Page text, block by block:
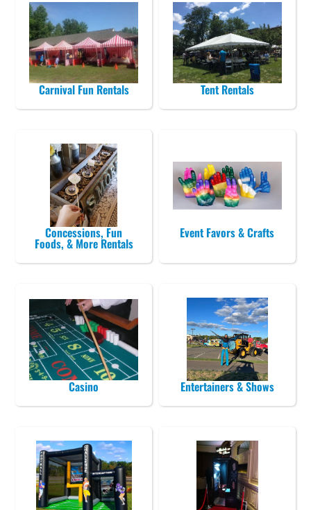
Carnival Fun Rentals Tent Rentals
Concessions, Fun
Foods, & More Rentals
Event Favors & Crafts
Casino Entertainers & Shows